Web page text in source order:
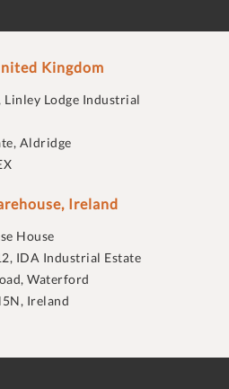
Kingdom
Linley Lodge Industrial
Aldridge
Ireland
House
IDA Industrial Estate
Waterford
Ireland